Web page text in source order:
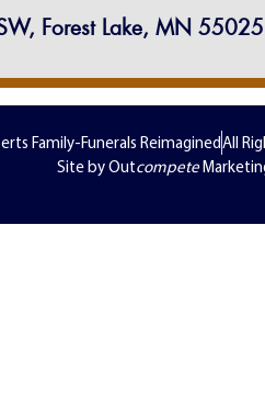
Forest Lake, MN 55025
Family-Funerals ReimaginedAll
Site by Outcompete